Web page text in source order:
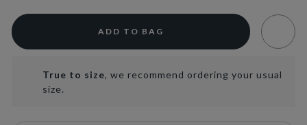
ADD TO BAG
True to size, we recommend ordering your usual
size.